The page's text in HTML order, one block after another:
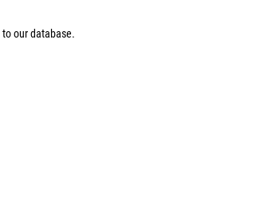
to our database.